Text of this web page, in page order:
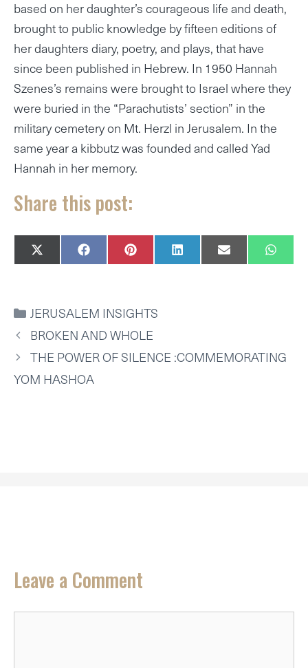
based on her daughter’s courageous life and death,
brought to public knowledge by fifteen editions of
her daughters diary, poetry, and plays, that have
since been published in Hebrew. In 1950 Hannah
Szenes’s remains were brought to Israel where they
were buried in the “Parachutists’ section” in the
military cemetery on Mt. Herzl in Jerusalem. In the
same year a kibbutz was founded and called Yad
Hannah in her memory.
Share this post:
SHARE
ON
X
(
T
T
E
R
)
SHARE
ON
F
A
O
O
K
SHARE
ON
P
I
R
E
S
T
SHARE
ON
L
I
SHARE
ON
E
M ON
W
H
CATEGORIES
JERUSALEM INSIGHTS
BROKEN AND WHOLE
THE POWER OF SILENCE :COMMEMORATING
YOM HASHOA
Leave a Comment